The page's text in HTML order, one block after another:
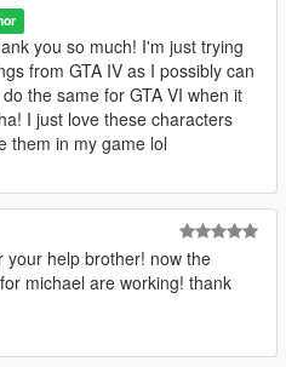
under Helpful Links section!
of this mod----------------------
from GTA IV with added GTA V
the police peds using assets
you so much! I'm just trying
from GTA IV as I possibly can
the same for GTA VI when it
I just love these characters
them in my game lol
your help brother! now the
michael are working! thank